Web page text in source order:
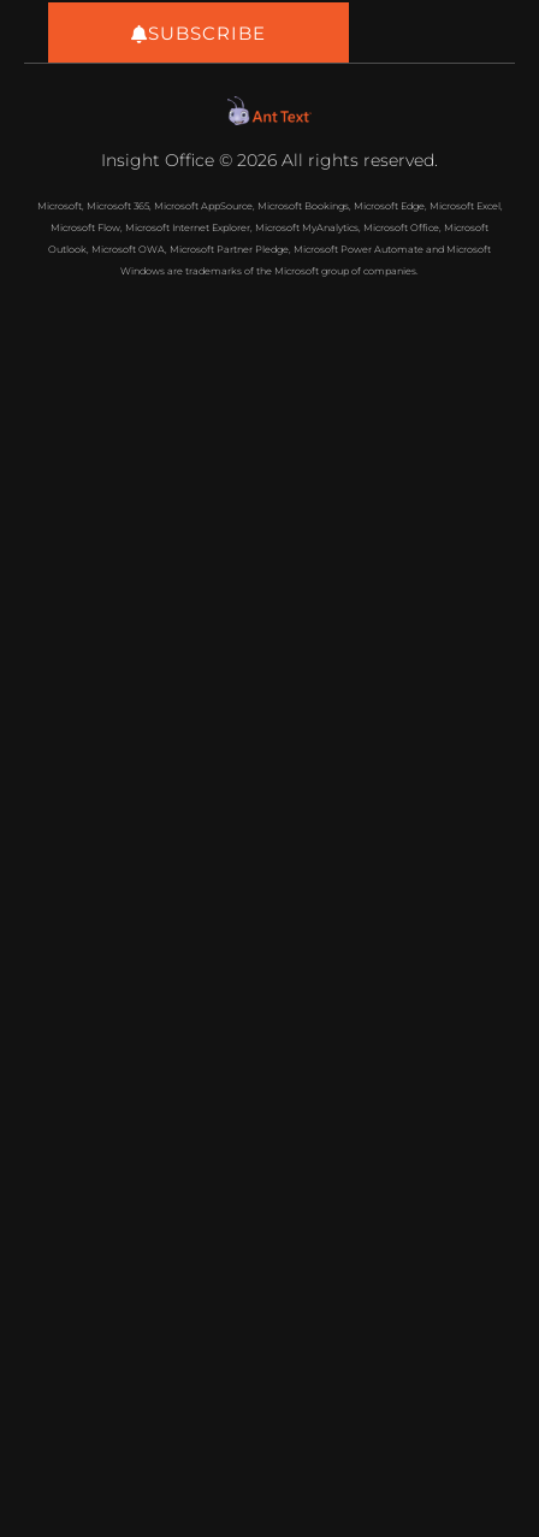
SUBSCRIBE
Insight Office © 2026 All rights reserved.
Microsoft, Microsoft 365, Microsoft AppSource, Microsoft Bookings, Microsoft Edge, Microsoft Excel,
Microsoft Flow, Microsoft Internet Explorer, Microsoft MyAnalytics, Microsoft Office, Microsoft
Outlook, Microsoft OWA, Microsoft Partner Pledge, Microsoft Power Automate and Microsoft
Windows are trademarks of the Microsoft group of companies.